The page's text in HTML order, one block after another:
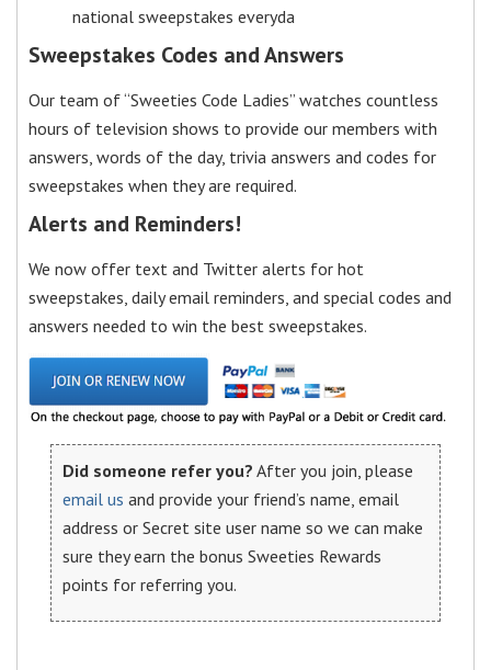
national sweepstakes everyda
Sweepstakes Codes and Answers
Our team of “Sweeties Code Ladies” watches countless
hours of television shows to provide our members with
answers, words of the day, trivia answers and codes for
sweepstakes when they are required.
Alerts and Reminders!
We now offer text and Twitter alerts for hot
sweepstakes, daily email reminders, and special codes and
answers needed to win the best sweepstakes.
Did someone refer you? After you join, please
email us and provide your friend’s name, email
address or Secret site user name so we can make
sure they earn the bonus Sweeties Rewards
points for referring you.